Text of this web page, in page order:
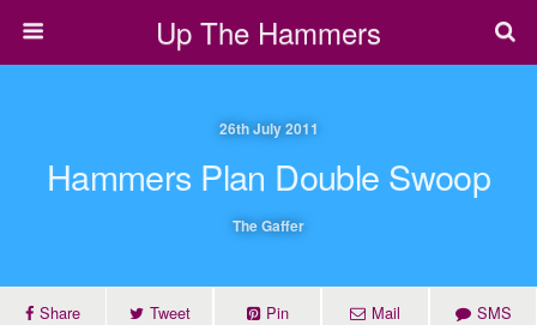
Up The Hammers
26th July 2011
Hammers Plan Double Swoop
The Gaffer
Share Tweet Pin Mail SMS